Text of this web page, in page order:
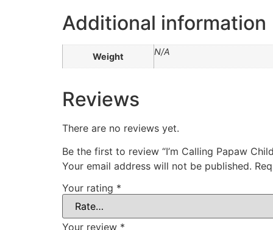
Additional information
Weight N/A
Reviews
There are no reviews yet.
Be the first to review “I’m Calling Papaw
Your email address will not be published.
Your rating *
Your review *